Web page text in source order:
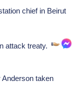
chief in Beirut
attack treaty.
taken